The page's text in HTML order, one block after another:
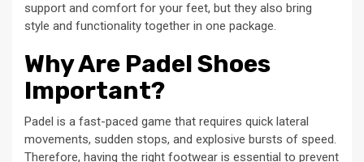
support and comfort for your feet, but they also bring
style and functionality together in one package.
Why Are Padel Shoes
Important?
Padel is a fast-paced game that requires quick lateral
movements, sudden stops, and explosive bursts of speed.
Therefore, having the right footwear is essential to prevent